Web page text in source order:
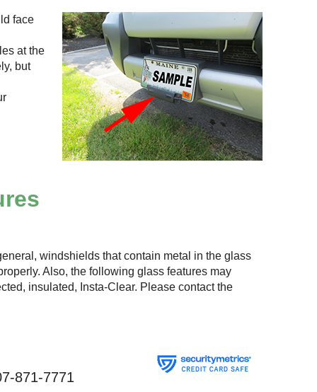
face
at the
but
windshields that contain metal in the glass
Also, the following glass features may
insulated, Insta-Clear. Please contact the
871-7771